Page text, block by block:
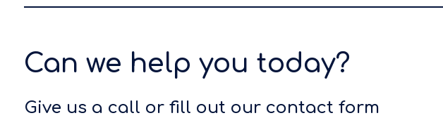
Can we help you today?
Give us a call or fill out our contact form